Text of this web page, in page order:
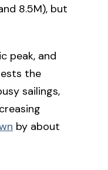
8.5M), but
peak, and
the
sailings,
by about